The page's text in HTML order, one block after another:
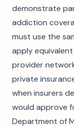
demonstrate
addiction
must use the
apply
provider
private
when insurers
would approve
Department of